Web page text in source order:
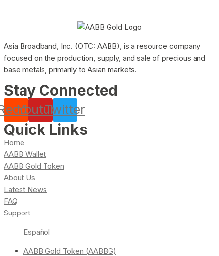
Asia Broadband, Inc. (OTC: AABB), is a resource company
focused on the production, supply, and sale of precious and
base metals, primarily to Asian markets.
Stay Connected
YoutubeTwitter
Quick Links
Home
AABB Wallet
AABB Gold Token
About Us
Latest News
FAQ
Support
Español
AABB Gold Token (AABBG)